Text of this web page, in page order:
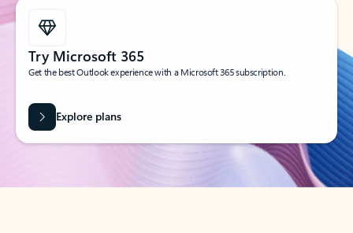
Try Microsoft 365
Get the best Outlook experience with a Microsoft 365 subscription.
Explore plans